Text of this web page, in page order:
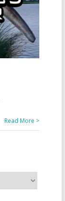
Read More >